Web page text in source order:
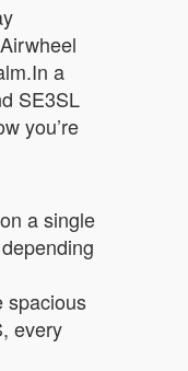
a
SE3SL
you’re
a single
spacious
every